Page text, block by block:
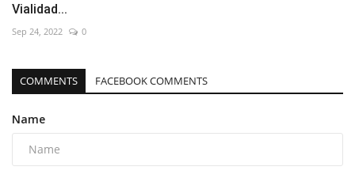
Vialidad...
Sep 24, 2022 0
COMMENTS FACEBOOK COMMENTS
Name